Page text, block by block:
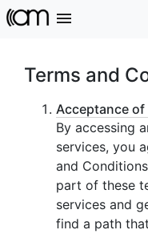
Terms and
Acceptance of
By accessing
services, you
and
part of these
services and
find a path